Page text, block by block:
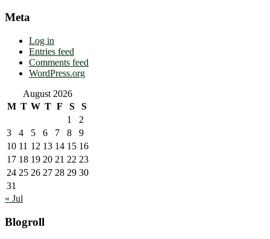
Meta
Log in
Entries feed
Comments feed
WordPress.org
August 2026
M T W T F S
S
1
2
3
4 5 6 7 8
9
10 11 12 13 14 15 16
17 18 19 20 21 22 23
24 25 26 27 28 29 30
31
« Jul
Blogroll